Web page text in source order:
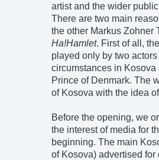
artist and the wider
There are two main
the other Markus Zohner
Ha!Hamlet. First of all,
played only by two
circumstances in
Prince of Denmark. The
of Kosova with the idea
Before the opening, we
the interest of media for
beginning. The main
of Kosova) advertised